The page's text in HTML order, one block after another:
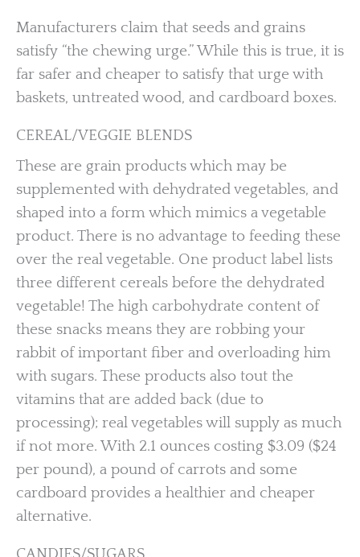
Manufacturers claim that seeds and grains
satisfy “the chewing urge.” While this is true, it is
far safer and cheaper to satisfy that urge with
baskets, untreated wood, and cardboard boxes.
CEREAL/VEGGIE BLENDS
These are grain products which may be
supplemented with dehydrated vegetables, and
shaped into a form which mimics a vegetable
product. There is no advantage to feeding these
over the real vegetable. One product label lists
three different cereals before the dehydrated
vegetable! The high carbohydrate content of
these snacks means they are robbing your
rabbit of important fiber and overloading him
with sugars. These products also tout the
vitamins that are added back (due to
processing); real vegetables will supply as much
if not more. With 2.1 ounces costing $3.09 ($24
per pound), a pound of carrots and some
cardboard provides a healthier and cheaper
alternative.